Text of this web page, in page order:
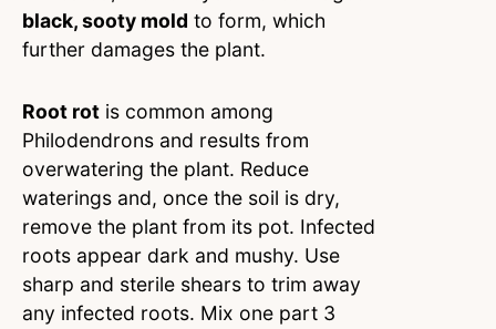
black, sooty mold to form, which
further damages the plant.
Root rot is common among
Philodendrons and results from
overwatering the plant. Reduce
waterings and, once the soil is dry,
remove the plant from its pot. Infected
roots appear dark and mushy. Use
sharp and sterile shears to trim away
any infected roots. Mix one part 3